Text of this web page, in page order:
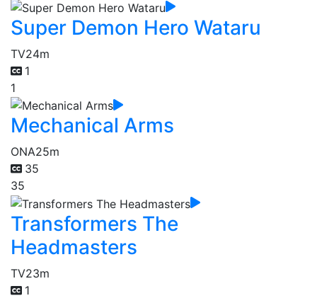
Super Demon Hero Wataru
TV24m
1
1
Mechanical Arms
ONA25m
35
35
Transformers The
Headmasters
TV23m
1